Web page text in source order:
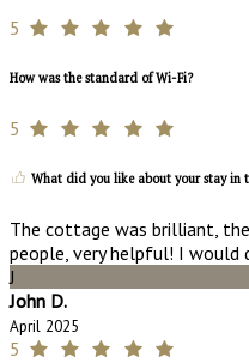
5
How was the standard of Wi-Fi?
5
What did you like about your stay in
The cottage was brilliant,
people, very helpful! I would
J
John D.
April 2025
5